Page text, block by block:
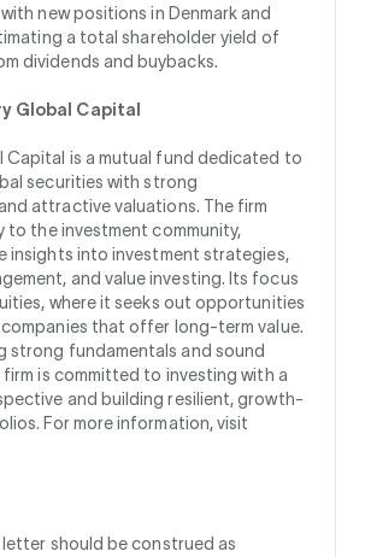
new positions in Denmark and
a total shareholder yield of
dividends and buybacks.
Global Capital
Capital is a mutual fund dedicated to
securities with strong
attractive valuations. The firm
to the investment community,
insights into investment strategies,
and value investing. Its focus
where it seeks out opportunities
that offer long-term value.
strong fundamentals and sound
is committed to investing with a
and building resilient, growth-
For more information, visit
should be construed as